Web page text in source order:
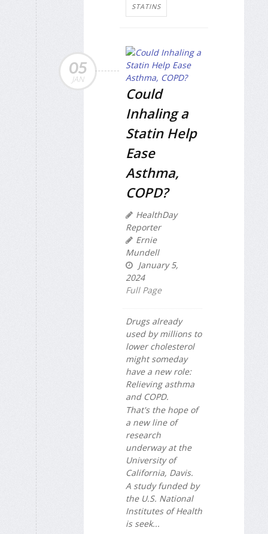
STATINS
05
JAN
Could
Inhaling a
Statin Help
Ease
Asthma,
COPD?
HealthDay
Reporter
Ernie
Mundell
January 5,
2024
Full Page
Drugs already
used by millions to
lower cholesterol
might someday
have a new role:
Relieving asthma
and COPD.
That's the hope of
a new line of
research
underway at the
University of
California, Davis.
A study funded by
the U.S. National
Institutes of Health
is seek...